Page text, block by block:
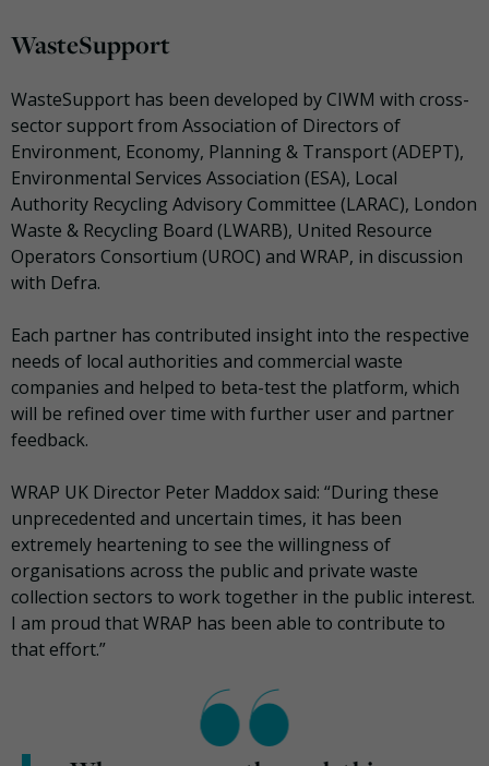
WasteSupport
WasteSupport has been developed by CIWM with cross-
sector support from Association of Directors of
Environment, Economy, Planning & Transport (ADEPT),
Environmental Services Association (ESA), Local
Authority Recycling Advisory Committee (LARAC), London
Waste & Recycling Board (LWARB), United Resource
Operators Consortium (UROC) and WRAP, in discussion
with Defra.
Each partner has contributed insight into the respective
needs of local authorities and commercial waste
companies and helped to beta-test the platform, which
will be refined over time with further user and partner
feedback.
WRAP UK Director Peter Maddox said: “During these
unprecedented and uncertain times, it has been
extremely heartening to see the willingness of
organisations across the public and private waste
collection sectors to work together in the public interest.
I am proud that WRAP has been able to contribute to
that effort.”